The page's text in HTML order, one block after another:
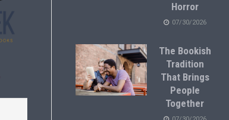
Horror
07/30/2026
The Bookish
Tradition
That Brings
People
Together